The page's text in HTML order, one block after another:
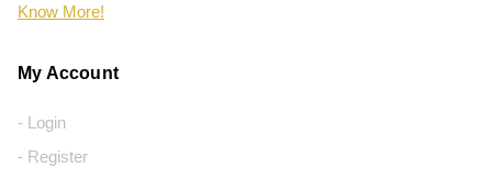
Know More!
My Account
- Login
- Register